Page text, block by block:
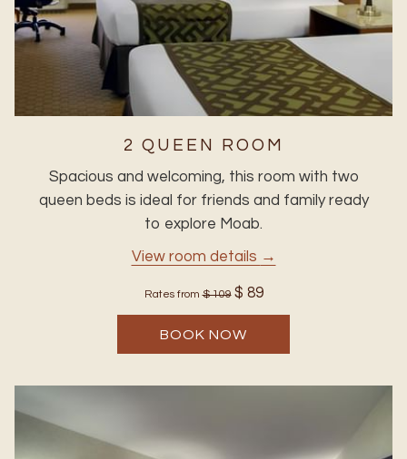
2 QUEEN ROOM
Spacious and welcoming, this room with two
queen beds is ideal for friends and family ready
to explore Moab.
View room details
Rates from$ 109 $ 89
BOOK NOW